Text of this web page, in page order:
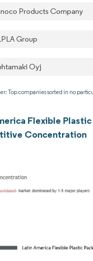
Products Company
Group
Oyj
Top companies sorted in no
Flexible
Concentration